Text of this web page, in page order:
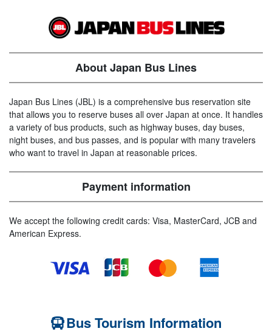
About Japan Bus Lines
Japan Bus Lines (JBL) is a comprehensive bus reservation site
that allows you to reserve buses all over Japan at once. It handles
a variety of bus products, such as highway buses, day buses,
night buses, and bus passes, and is popular with many travelers
who want to travel in Japan at reasonable prices.
Payment information
We accept the following credit cards: Visa, MasterCard, JCB and
American Express.
Bus Tourism Information